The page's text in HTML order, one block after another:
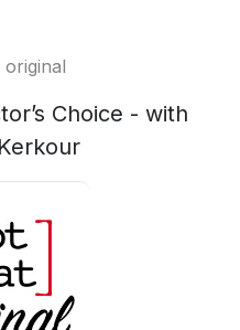
Choice - with